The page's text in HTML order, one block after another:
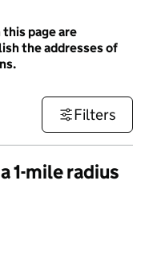
page are
the addresses of
Filters
1-mile radius